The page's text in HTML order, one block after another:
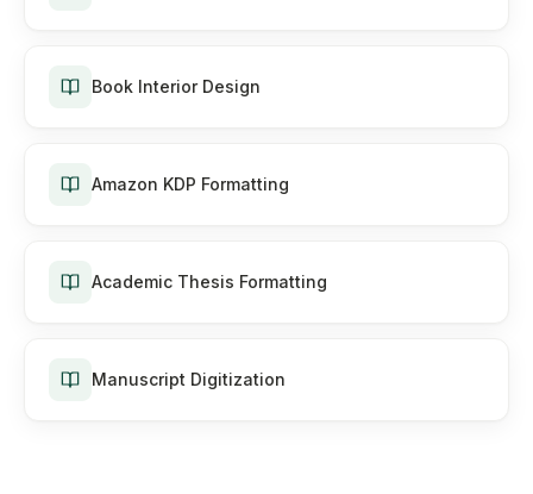
Book Interior Design
Amazon KDP Formatting
Academic Thesis Formatting
Manuscript Digitization